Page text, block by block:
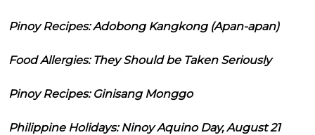
Pinoy Recipes: Adobong Kangkong (Apan-apan)
Food Allergies: They Should be Taken Seriously
Pinoy Recipes: Ginisang Monggo
Philippine Holidays: Ninoy Aquino Day, August 21